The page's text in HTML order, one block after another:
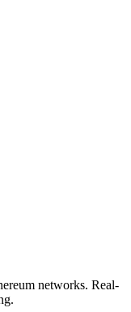
networks. Real-